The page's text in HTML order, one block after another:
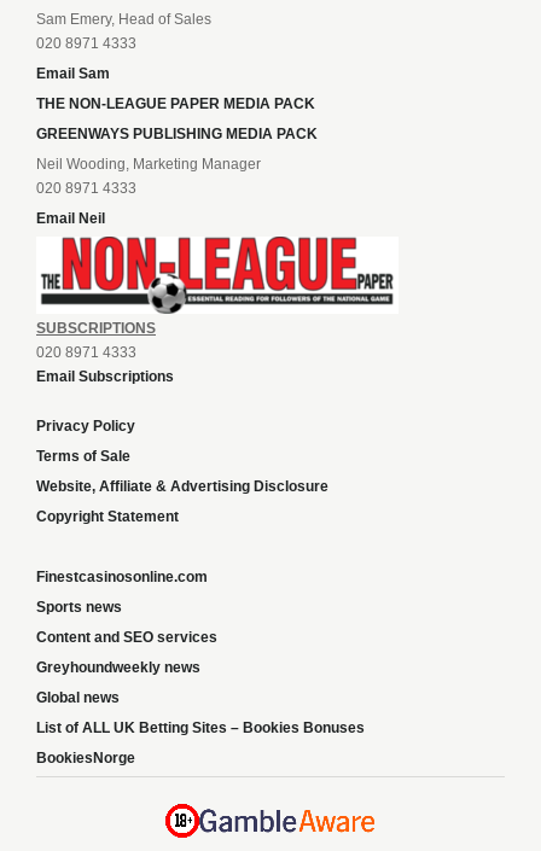
Sam Emery, Head of Sales
020 8971 4333
Email Sam
THE NON-LEAGUE PAPER MEDIA PACK
GREENWAYS PUBLISHING MEDIA PACK
Neil Wooding, Marketing Manager
020 8971 4333
Email Neil
SUBSCRIPTIONS
020 8971 4333
Email Subscriptions
Privacy Policy
Terms of Sale
Website, Affiliate & Advertising Disclosure
Copyright Statement
Finestcasinosonline.com
Sports news
Content and SEO services
Greyhoundweekly news
Global news
List of ALL UK Betting Sites – Bookies Bonuses
BookiesNorge